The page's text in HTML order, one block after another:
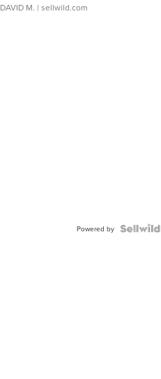
DAVID M. | sellwild.com
Powered by